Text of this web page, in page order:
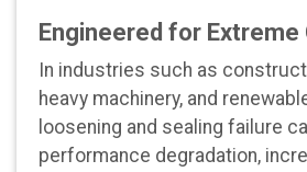
Engineered for Extreme
In industries such as
heavy machinery, and
loosening and sealing failure
performance degradation,